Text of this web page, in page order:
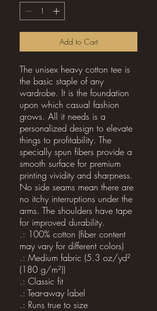
Add to Cart
The unisex heavy cotton tee is
the basic staple of any
wardrobe. It is the foundation
upon which casual fashion
grows. All it needs is a
personalized design to elevate
things to profitability. The
specially spun fibers provide a
smooth surface for premium
printing vividity and sharpness.
No side seams mean there are
no itchy interruptions under the
arms. The shoulders have tape
for improved durability.
.: 100% cotton (fiber content
may vary for different colors)
.: Medium fabric (5.3 oz/yd²
(180 g/m²))
.: Classic fit
.: Tear-away label
.: Runs true to size